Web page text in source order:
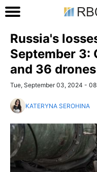
Russia's
September 3:
and 36
Tue, September 03, 2024 -
KATERYNA SEROHINA